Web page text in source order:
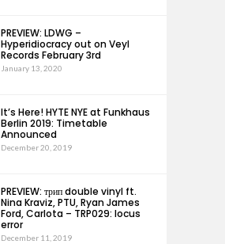
PREVIEW: LDWG –
Hyperidiocracy out on Veyl
Records February 3rd
January 13, 2020
It’s Here! HYTE NYE at Funkhaus
Berlin 2019: Timetable
Announced
December 20, 2019
PREVIEW: трип double vinyl ft.
Nina Kraviz, PTU, Ryan James
Ford, Carlota – TRP029: locus
error
December 11, 2019